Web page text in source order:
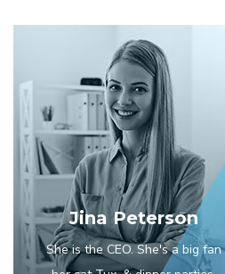
Jina Peterson
She is the CEO. She's a big fan